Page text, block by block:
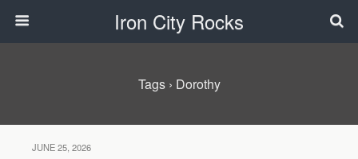
Iron City Rocks
Tags › Dorothy
JUNE 25, 2026